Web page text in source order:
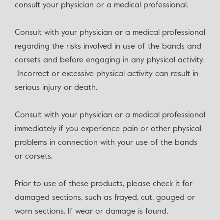
consult your physician or a medical professional.
Consult with your physician or a medical professional
regarding the risks involved in use of the bands and
corsets and before engaging in any physical activity.
Incorrect or excessive physical activity can result in
serious injury or death.
Consult with your physician or a medical professional
immediately if you experience pain or other physical
problems in connection with your use of the bands
or corsets.
Prior to use of these products, please check it for
damaged sections, such as frayed, cut, gouged or
worn sections. If wear or damage is found,